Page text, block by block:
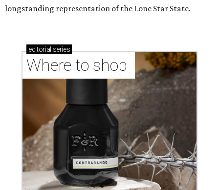
longstanding representation of the Lone Star State.
editorial series
Where to shop